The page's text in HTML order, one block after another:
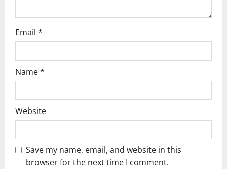
Email *
Name*
Website
Save my name, email, and website in this
browser for the next time I comment.